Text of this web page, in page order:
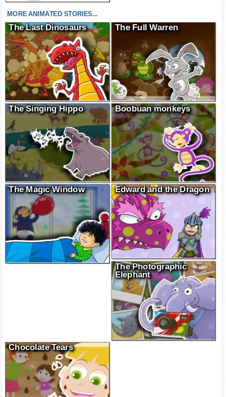
MORE ANIMATED STORIES...
The Last Dinosaurs The Full Warren
The Singing Hippo Boobuan monkeys
The Magic Window Edward and the Dragon
The Photographic
Elephant
Chocolate Tears